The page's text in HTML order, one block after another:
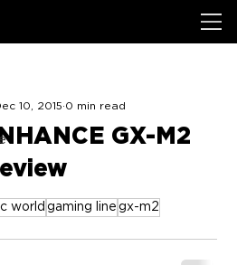
GX-M2
10, 2015 0 min read
world gaming line gx-m2